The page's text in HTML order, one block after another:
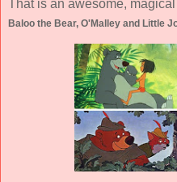
That is an awesome,
Baloo the Bear, O'Malley and Little